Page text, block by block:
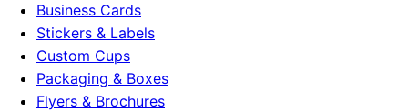
Business Cards
Stickers & Labels
Custom Cups
Packaging & Boxes
Flyers & Brochures